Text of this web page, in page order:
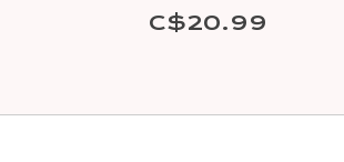
C$20.99